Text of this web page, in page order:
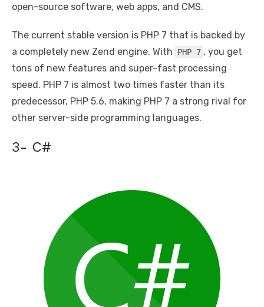
open-source software, web apps, and CMS.
The current stable version is PHP 7 that is backed by
a completely new Zend engine. With
PHP 7 , you get
tons of new features and super-fast processing
speed. PHP 7 is almost two times faster than its
predecessor, PHP 5.6, making PHP 7 a strong rival for
other server-side programming languages.
3- C#